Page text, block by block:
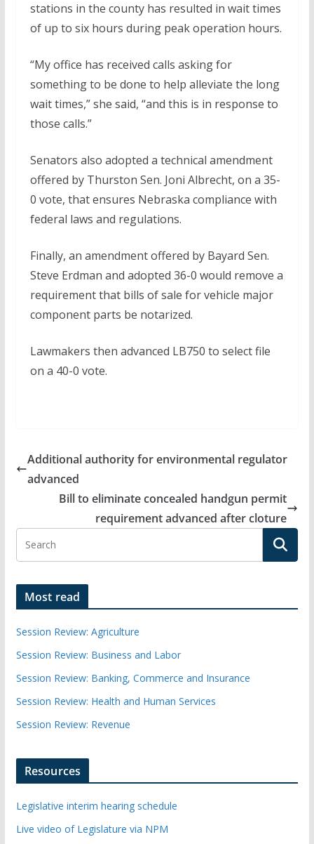
stations in the county has resulted in wait times
of up to six hours during peak operation hours.
“My office has received calls asking for
something to be done to help alleviate the long
wait times,” she said, “and this is in response to
those calls.”
Senators also adopted a technical amendment
offered by Thurston Sen. Joni Albrecht, on a 35-
0 vote, that ensures Nebraska compliance with
federal laws and regulations.
Finally, an amendment offered by Bayard Sen.
Steve Erdman and adopted 36-0 would remove a
requirement that bills of sale for vehicle major
component parts be notarized.
Lawmakers then advanced LB750 to select file
on a 40-0 vote.
Additional authority for environmental regulator
advanced
Bill to eliminate concealed handgun permit
requirement advanced after cloture
Most read
Session Review: Agriculture
Session Review: Business and Labor
Session Review: Banking, Commerce and Insurance
Session Review: Health and Human Services
Session Review: Revenue
Resources
Legislative interim hearing schedule
Live video of Legislature via NPM